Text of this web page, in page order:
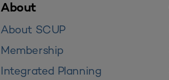
About
About SCUP
Membership
Integrated Planning